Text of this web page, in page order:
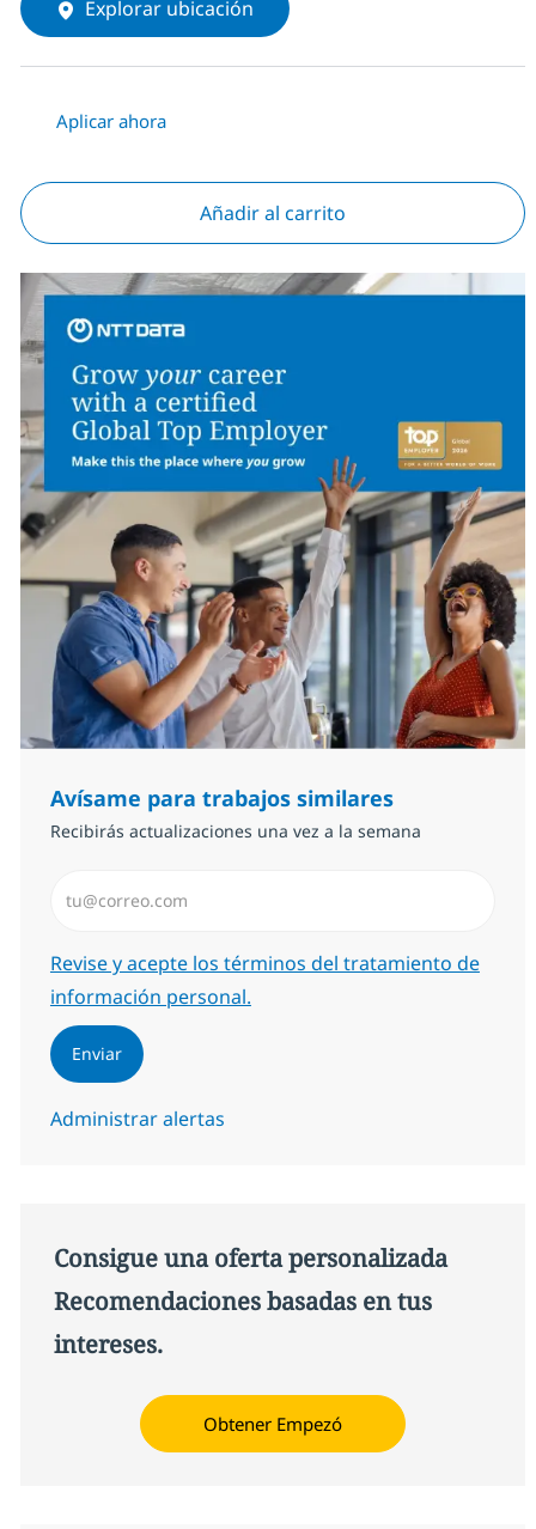
Explorar ubicación
Aplicar ahora
Añadir al carrito
Avísame para trabajos similares
Recibirás actualizaciones una vez a la semana
Required
Revise y acepte los términos del tratamiento de
información personal.
Enviar
Administrar alertas
Consigue una oferta personalizada
Recomendaciones basadas en tus
intereses.
Obtener Empezó